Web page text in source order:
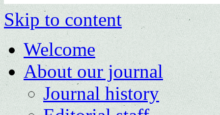
Skip to content
Welcome
About our journal
Journal history